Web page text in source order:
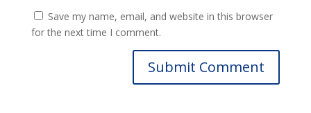
Save my name, email, and website in this browser
for the next time I comment.